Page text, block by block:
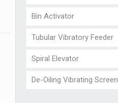
Bin Activator
Tubular Vibratory Feeder
Spiral Elevator
De-Oiling Vibrating Screen